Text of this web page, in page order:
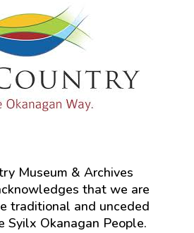
Museum & Archives
that we are
traditional and unceded
Syilx Okanagan People.